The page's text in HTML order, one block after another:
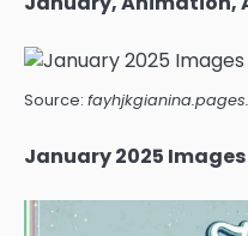
Source:
January 2025